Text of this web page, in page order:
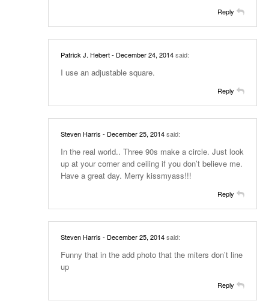
Reply
Patrick J. Hebert- December 24, 2014said:
I use an adjustable square.
Reply
Steven Harris - December 25, 2014said:
In the real world.. Three 90s make a circle. Just look
up at your corner and ceiling if you don’t believe me.
Have a great day. Merry kissmyass!!!
Reply
Steven Harris - December 25, 2014said:
Funny that in the add photo that the miters don’t line
up
Reply